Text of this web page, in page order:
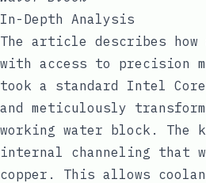
In-Depth Analysis
The article describes how
with access to precision
took a standard Intel Core
and meticulously
working water block. The
internal channeling that
copper. This allows